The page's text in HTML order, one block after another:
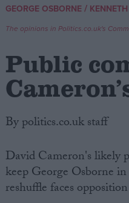
Write for us
Drawing for Politics.co.uk
Creative Politics
Privacy
Cookies
Terms of use
GEORGE OSBORNE/
The opinions in Politics.co.uk's
Public
By politics.co.uk staff
David Cameron's likely
keep George Osborne
reshuffle faces